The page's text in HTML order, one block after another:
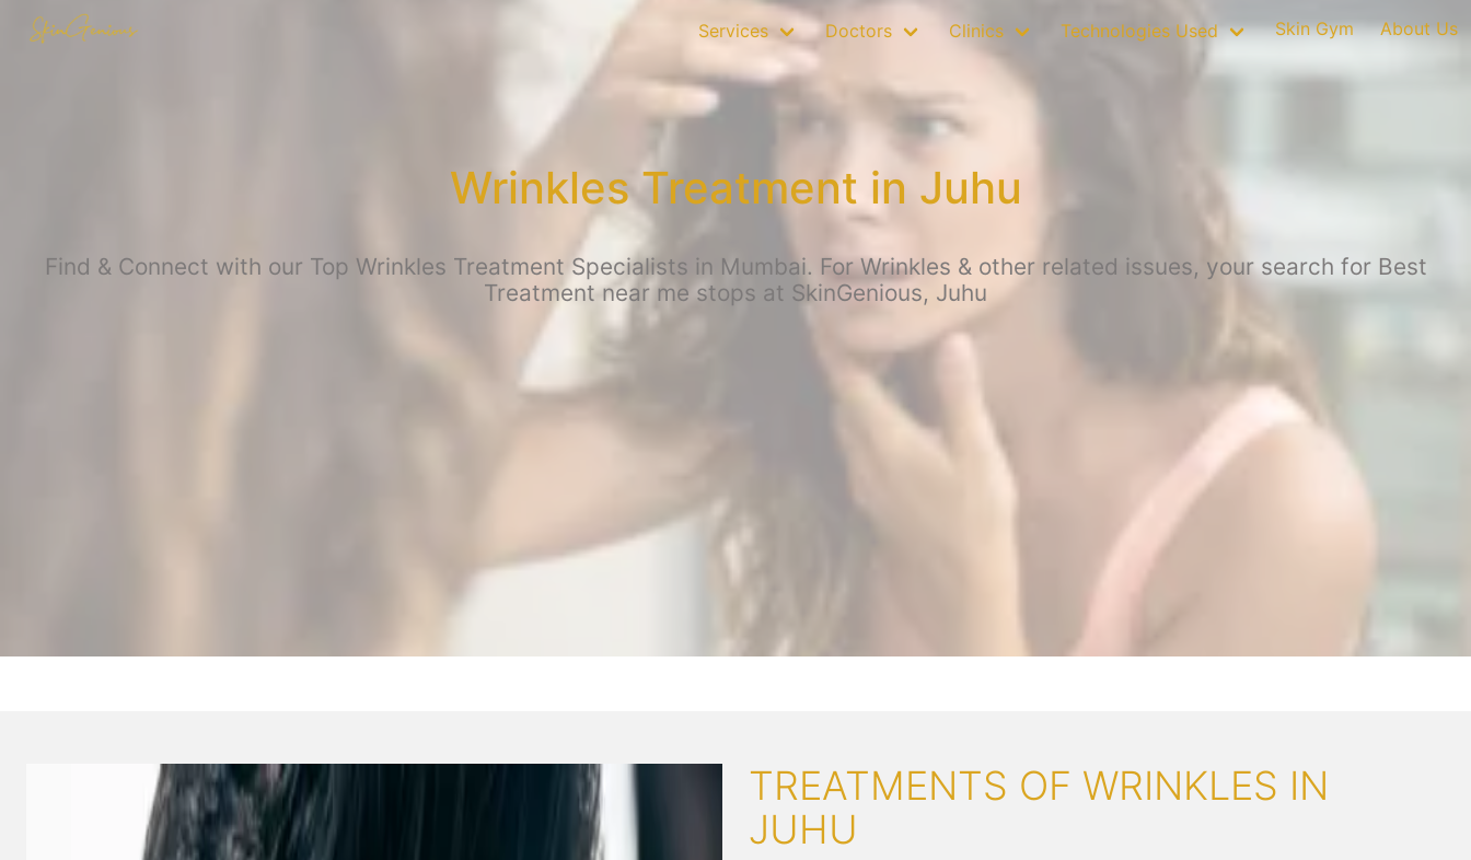
Services Doctors Clinics Technologies Used Skin Gym About Us
Wrinkles Treatment in Juhu
Find & Connect with our Top Wrinkles Treatment Specialists in Mumbai. For Wrinkles & other related issues, your search for Best
Treatment near me stops at SkinGenious, Juhu
TREATMENTS OF WRINKLES IN
JUHU